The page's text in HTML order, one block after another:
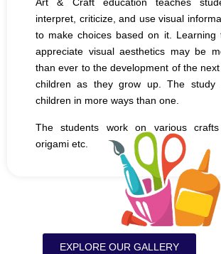
Art & Craft education teaches
interpret, criticize, and use visual
to make choices based on it. Learning
appreciate visual aesthetics may be
than ever to the development of the
children as they grow up. The study
children in more ways than one.
The students work on various crafts
origami etc.
EXPLORE OUR GALLERY